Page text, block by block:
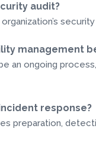
audit?
management
an ongoing
response?
preparation,